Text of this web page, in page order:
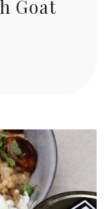
Goat